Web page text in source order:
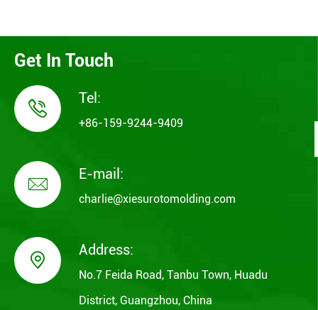
Get In Touch
 Tel:
+86-159-9244-9409
 E-mail:
charlie@xiesurotomolding.com
 Address:
No.7 Feida Road, Tanbu Town, Huadu
District, Guangzhou, China